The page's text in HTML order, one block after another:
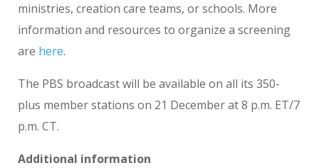
ministries, creation care teams, or schools. More
information and resources to organize a screening
are here.
The PBS broadcast will be available on all its 350-
plus member stations on 21 December at 8 p.m. ET/7
p.m. CT.
Additional information